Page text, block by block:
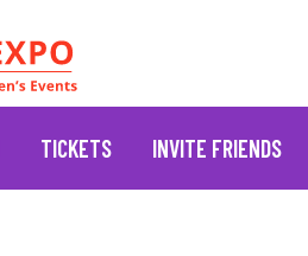
TICKETS INVITE FRIENDS